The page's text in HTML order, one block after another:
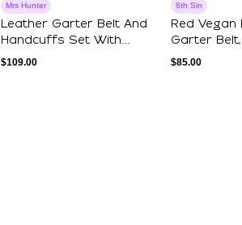
Mrs Hunter
Leather Garter Belt And
Handcuffs Set With
Chains
$109.00
8th Sin
Red
Garter
Garter B...
$85.00